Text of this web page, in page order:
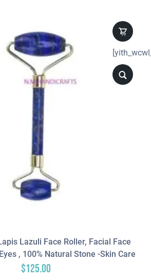
Lazuli Face Roller, Facial Face
, 100% Natural Stone -Skin Care
$125.00